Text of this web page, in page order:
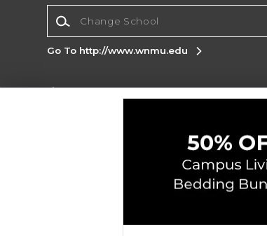
Go To http://www.wnmu.edu
Corporate Information
Do Not Sell My Info - CA only
Cookie Preference
Copyright ©2026 Follett Higher